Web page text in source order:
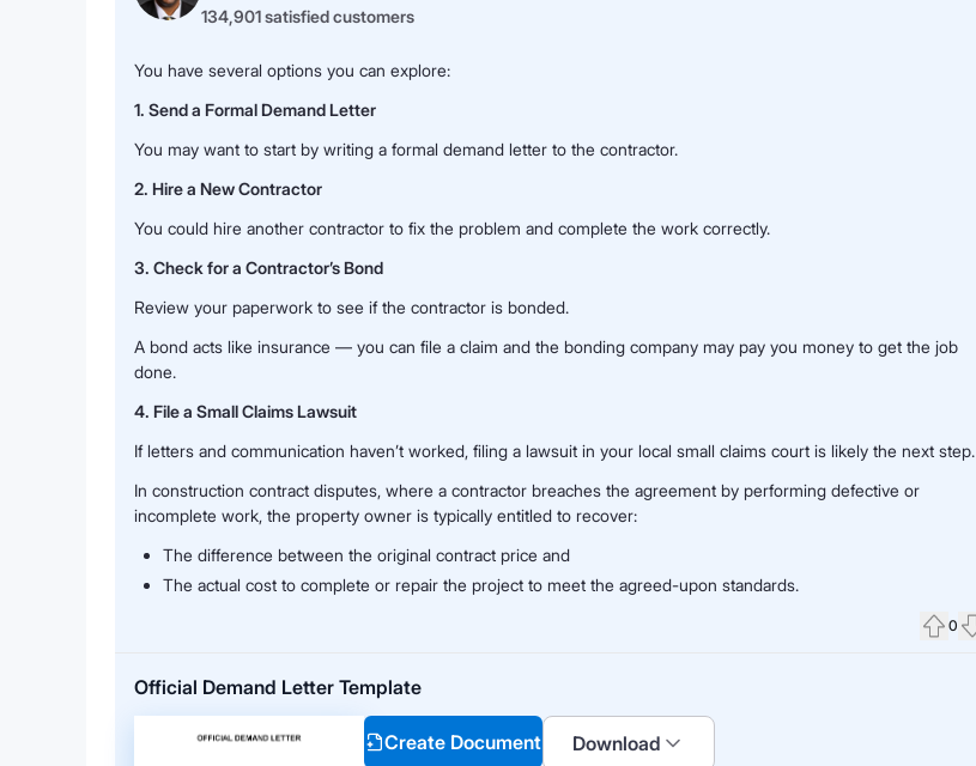
134,901 satisfied customers
You have several options you can explore:
1. Send a Formal Demand Letter
You may want to start by writing a formal demand letter to the contractor.
2. Hire a New Contractor
You could hire another contractor to fix the problem and complete the work correctly.
3. Check for a Contractor’s Bond
Review your paperwork to see if the contractor is bonded.
A bond acts like insurance — you can file a claim and the bonding company may pay you money to get the job
done.
4. File a Small Claims Lawsuit
If letters and communication haven’t worked, filing a lawsuit in your local small claims court is likely the next step.
In construction contract disputes, where a contractor breaches the agreement by performing defective or
incomplete work, the property owner is typically entitled to recover:
The difference between the original contract price and
The actual cost to complete or repair the project to meet the agreed-upon standards.
0
Official Demand Letter Template
Create Document Download